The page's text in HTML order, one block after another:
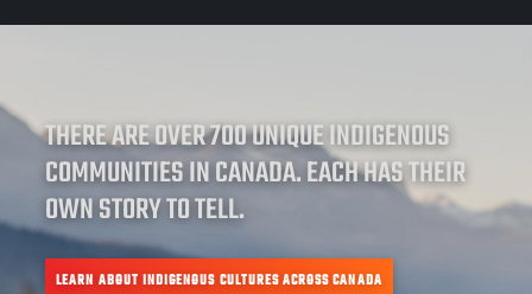
THERE ARE OVER 700 UNIQUE INDIGENOUS
COMMUNITIES IN CANADA. EACH HAS THEIR
OWN STORY TO TELL.
LEARN ABOUT INDIGENOUS CULTURES ACROSS CANADA